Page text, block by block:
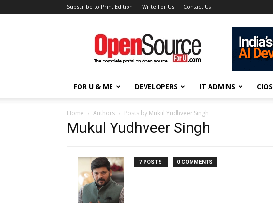
Subscribe to Print Edition Write For Us Contact Us
Open
Source
For
You
FOR U & ME DEVELOPERS IT ADMINS CIOS
Home Authors Posts by Mukul Yudhveer Singh
Mukul Yudhveer Singh
7 POSTS 0 COMMENTS